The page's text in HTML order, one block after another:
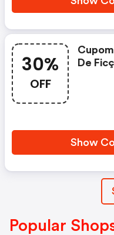
30%
OFF
De
Show
Popular